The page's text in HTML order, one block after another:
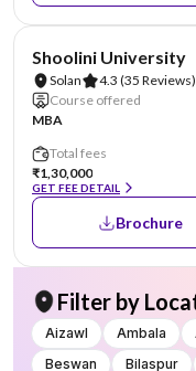
Shoolini University
Solan 4.3 (35 Reviews)
Course offered
MBA
Total fees
₹1,30,000
GET FEE DETAIL
Brochure
Filter by
Aizawl Ambala
Beswan
Bilaspur